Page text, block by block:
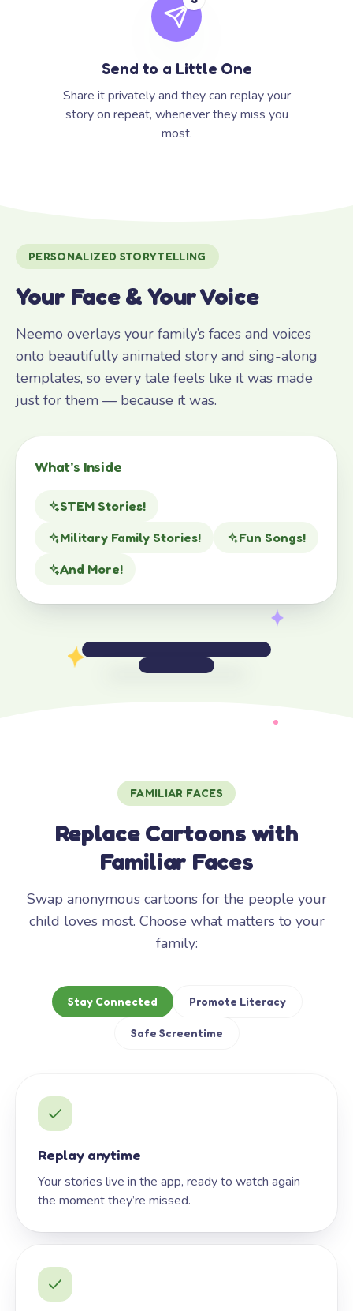
Send to a Little One
Share it privately and they can replay your
story on repeat, whenever they miss you
most.
PERSONALIZED STORYTELLING
Your Face & Your Voice
Neemo overlays your family’s faces and voices
onto beautifully animated story and sing-along
templates, so every tale feels like it was made
just for them — because it was.
What’s Inside
STEM Stories!
Military Family Stories!
Fun Songs!
And More!
FAMILIAR FACES
Replace Cartoons with
Familiar Faces
Swap anonymous cartoons for the people your
child loves most. Choose what matters to your
family:
Stay Connected Promote Literacy
Safe Screentime
Replay anytime
Your stories live in the app, ready to watch again
the moment they’re missed.